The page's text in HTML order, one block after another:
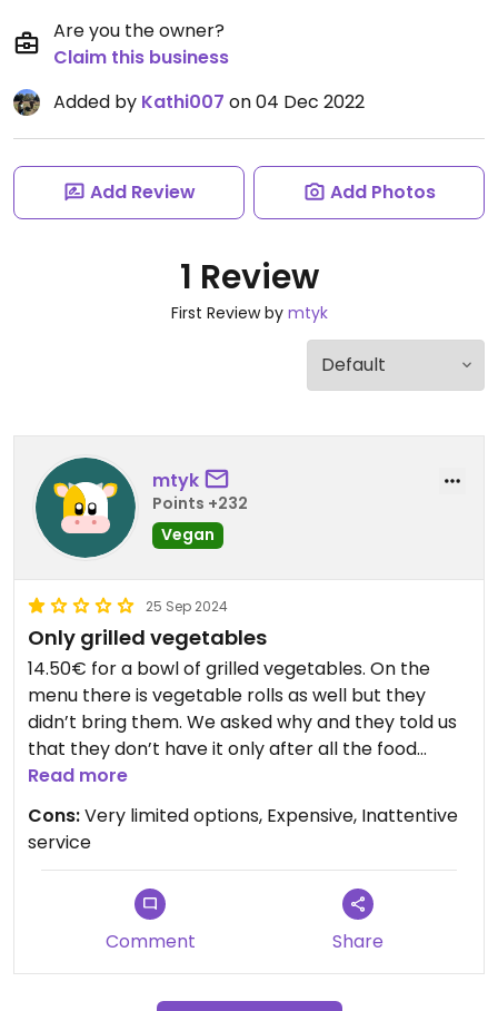
Are you the owner?
Claim this business
Added by Kathi007 on 04 Dec 2022
Add Review Add Photos
1 Review
First Review by mtyk
mtyk
Points +232
Vegan
25 Sep 2024
Only grilled vegetables
14.50€ for a bowl of grilled vegetables. On the
menu there is vegetable rolls as well but they
didn’t bring them. We asked why and they told us
that they don’t have it only after all the food
arrived. They also tried to charge us for it at the
Read more
Cons:Very limited options, Expensive, Inattentive
service
Comment Share